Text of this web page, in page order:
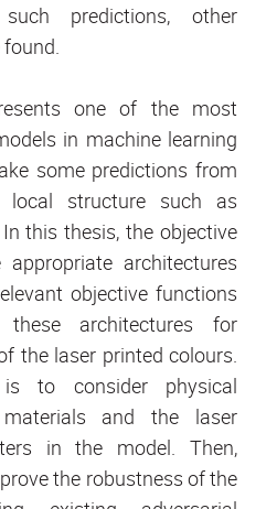
predictions, other
one of the most
in machine learning
some predictions from
local structure such as
this thesis, the objective
architectures
objective functions
architectures for
the laser printed colours.
to consider physical
and the laser
in the model. Then,
the robustness of the